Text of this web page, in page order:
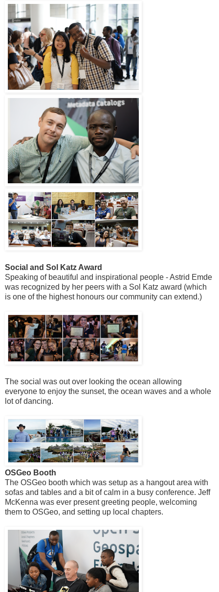
Social and Sol Katz Award
Speaking of beautiful and inspirational people - Astrid Emde
was recognized by her peers with a Sol Katz award (which
is one of the highest honours our community can extend.)
The social was out over looking the ocean allowing
everyone to enjoy the sunset, the ocean waves and a whole
lot of dancing.
OSGeo Booth
The OSGeo booth which was setup as a hangout area with
sofas and tables and a bit of calm in a busy conference. Jeff
McKenna was ever present greeting people, welcoming
them to OSGeo, and setting up local chapters.